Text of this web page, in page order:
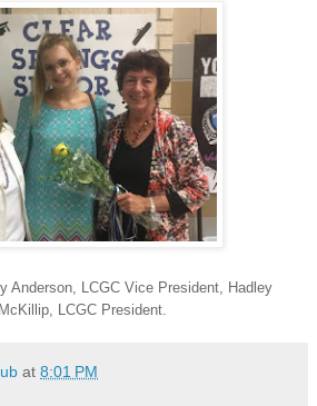
Anderson, LCGC Vice President, Hadley
LCGC President.
at 8:01 PM